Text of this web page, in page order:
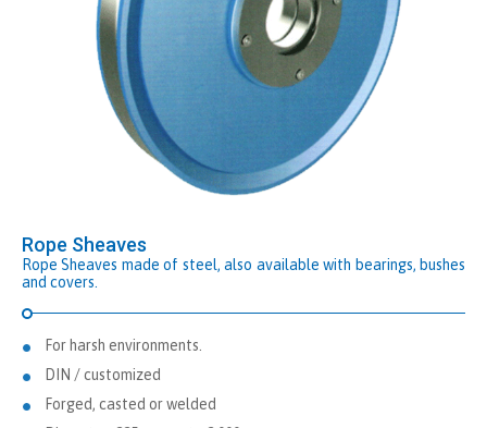
Rope Sheaves
Rope Sheaves made of steel, also available with bearings, bushes
and covers.
For harsh environments.
DIN / customized
Forged, casted or welded